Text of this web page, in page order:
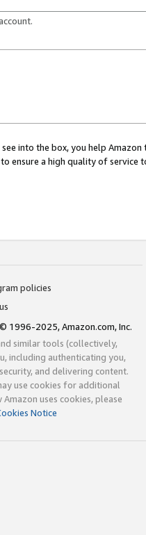
into the box, you help
ensure a high quality of service
policies
© 1996-2025, Amazon.com, Inc.
similar tools (collectively,
including authenticating you,
and delivering content.
use cookies for additional
uses cookies, please
Notice